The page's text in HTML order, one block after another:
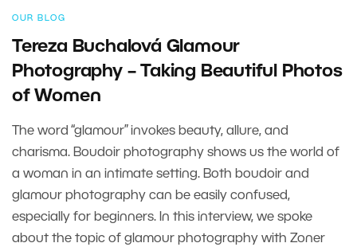
OUR BLOG
Tereza Buchalová Glamour
Photography – Taking Beautiful Photos
of Women
The word “glamour” invokes beauty, allure, and
charisma. Boudoir photography shows us the world of
a woman in an intimate setting. Both boudoir and
glamour photography can be easily confused,
especially for beginners. In this interview, we spoke
about the topic of glamour photography with Zoner